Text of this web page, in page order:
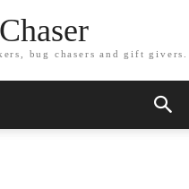
bug chasers and gift givers.